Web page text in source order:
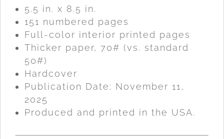
5.5 in. x 8.5 in.
151 numbered pages
Full-color interior printed pages
Thicker paper, 70# (vs. standard
50#)
Hardcover
Publication Date: November 11,
2025
Produced and printed in the USA.